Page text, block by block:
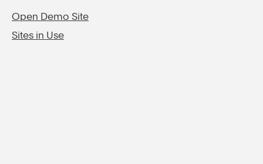
Open Demo Site
Sites in Use